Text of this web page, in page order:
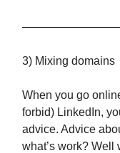
3) Mixing domains
When you go
forbid) LinkedIn,
advice. Advice
what’s work? Well